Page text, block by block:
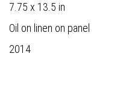
7.75 x 13.5 in
Oil on linen on panel
2014